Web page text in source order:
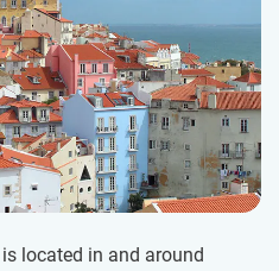
located in and around